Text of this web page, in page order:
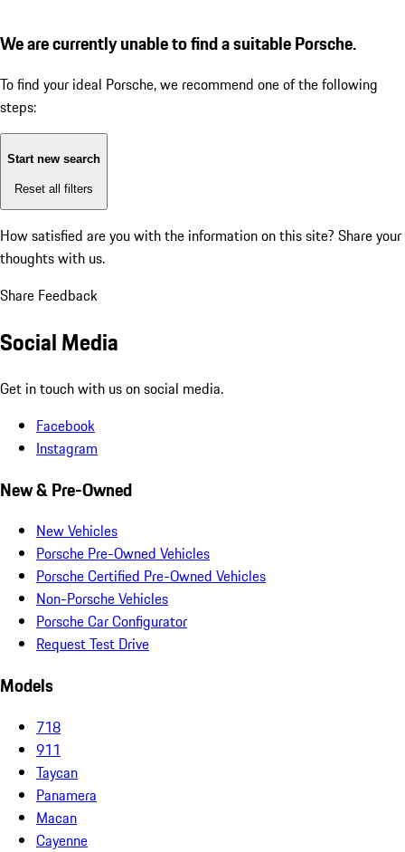
We are currently unable to find a suitable Porsche.
To find your ideal Porsche, we recommend one of the following
steps:
Start new search
Reset all filters
How satisfied are you with the information on this site? Share your
thoughts with us.
Share Feedback
Social Media
Get in touch with us on social media.
Facebook
Instagram
New & Pre-Owned
New Vehicles
Porsche Pre-Owned Vehicles
Porsche Certified Pre-Owned Vehicles
Non-Porsche Vehicles
Porsche Car Configurator
Request Test Drive
Models
718
911
Taycan
Panamera
Macan
Cayenne